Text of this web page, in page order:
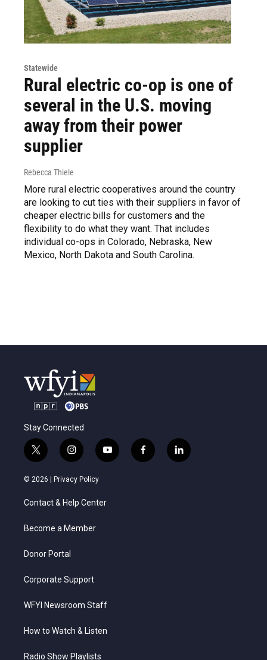
Statewide
Rural electric co-op is one of
several in the U.S. moving
away from their power
supplier
Rebecca Thiele
More rural electric cooperatives around the country
are looking to cut ties with their suppliers in favor of
cheaper electric bills for customers and the
flexibility to do what they want. That includes
individual co-ops in Colorado, Nebraska, New
Mexico, North Dakota and South Carolina.
Stay Connected
t
w
i
e
i
n
s
t
a
g
a
y
o
f
a
l
i
© 2026 | Privacy Policy
Contact & Help Center
Become a Member
Donor Portal
Corporate Support
WFYI Newsroom Staff
How to Watch & Listen
Radio Show Playlists